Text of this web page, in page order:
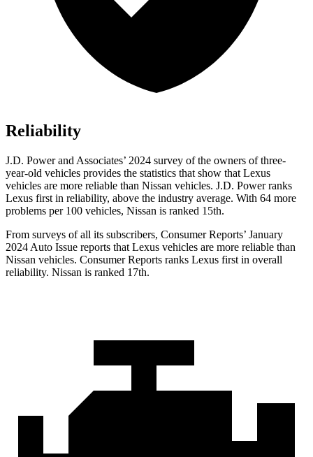
Reliability
J.D. Power and Associates’ 2024 survey of the owners of three-
year-old vehicles provides the statistics that show that Lexus
vehicles are more reliable than Nissan vehicles. J.D. Power ranks
Lexus first in reliability, above the industry average. With 64 more
problems per 100 vehicles, Nissan is ranked 15th.
From surveys of all its subscribers, Consumer Reports’ January
2024 Auto Issue reports that Lexus vehicles are more reliable than
Nissan vehicles. Consumer Reports ranks Lexus first in overall
reliability. Nissan is ranked 17th.